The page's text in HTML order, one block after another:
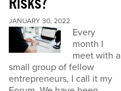
JANUARY 30, 2022
Every
month I
meet with a
small group of fellow
entrepreneurs, I call it my